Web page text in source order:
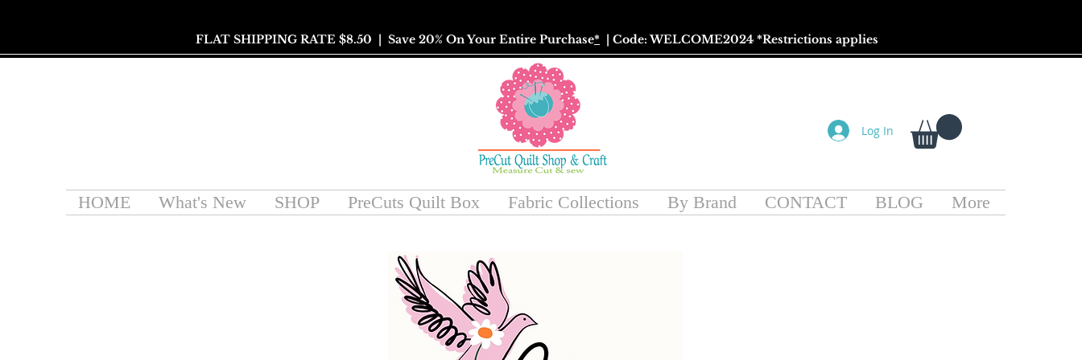
FLAT SHIPPING RATE $8.50 | Save 20% On Your Entire Purchase* | Code: WELCOME2024 *Restrictions applies
Log In
HOME What's New SHOP PreCuts Quilt Box Fabric Collections By Brand CONTACT BLOG More